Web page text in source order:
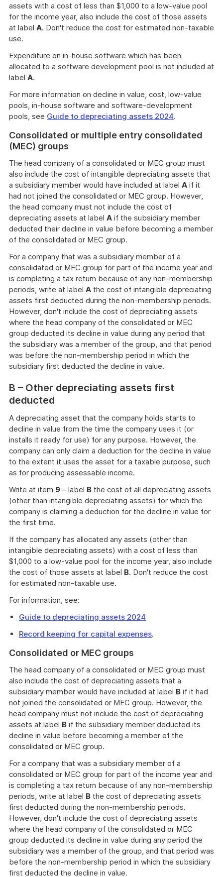
assets with a cost of less than $1,000 to a low-value pool
for the income year, also include the cost of those assets
at label A. Don't reduce the cost for estimated non-taxable
use.
Expenditure on in-house software which has been
allocated to a software development pool is not included at
label A.
For more information on decline in value, cost, low-value
pools, in-house software and software-development
pools, see Guide to depreciating assets 2024.
Consolidated or multiple entry consolidated
(MEC) groups
The head company of a consolidated or MEC group must
also include the cost of intangible depreciating assets that
a subsidiary member would have included at label A if it
had not joined the consolidated or MEC group. However,
the head company must not include the cost of
depreciating assets at label A if the subsidiary member
deducted their decline in value before becoming a member
of the consolidated or MEC group.
For a company that was a subsidiary member of a
consolidated or MEC group for part of the income year and
is completing a tax return because of any non-membership
periods, write at label A the cost of intangible depreciating
assets first deducted during the non-membership periods.
However, don't include the cost of depreciating assets
where the head company of the consolidated or MEC
group deducted its decline in value during any period that
the subsidiary was a member of the group, and that period
was before the non-membership period in which the
subsidiary first deducted the decline in value.
B – Other depreciating assets first
deducted
A depreciating asset that the company holds starts to
decline in value from the time the company uses it (or
installs it ready for use) for any purpose. However, the
company can only claim a deduction for the decline in value
to the extent it uses the asset for a taxable purpose, such
as for producing assessable income.
Write at item 9 – label B the cost of all depreciating assets
(other than intangible depreciating assets) for which the
company is claiming a deduction for the decline in value for
the first time.
If the company has allocated any assets (other than
intangible depreciating assets) with a cost of less than
$1,000 to a low-value pool for the income year, also include
the cost of those assets at label B. Don't reduce the cost
for estimated non-taxable use.
For information, see:
Guide to depreciating assets 2024
Record keeping for capital expenses.
Consolidated or MEC groups
The head company of a consolidated or MEC group must
also include the cost of depreciating assets that a
subsidiary member would have included at label B if it had
not joined the consolidated or MEC group. However, the
head company must not include the cost of depreciating
assets at label B if the subsidiary member deducted its
decline in value before becoming a member of the
consolidated or MEC group.
For a company that was a subsidiary member of a
consolidated or MEC group for part of the income year and
is completing a tax return because of any non-membership
periods, write at label B the cost of depreciating assets
first deducted during the non-membership periods.
However, don't include the cost of depreciating assets
where the head company of the consolidated or MEC
group deducted its decline in value during any period the
subsidiary was a member of the group, and that period was
before the non-membership period in which the subsidiary
first deducted the decline in value.